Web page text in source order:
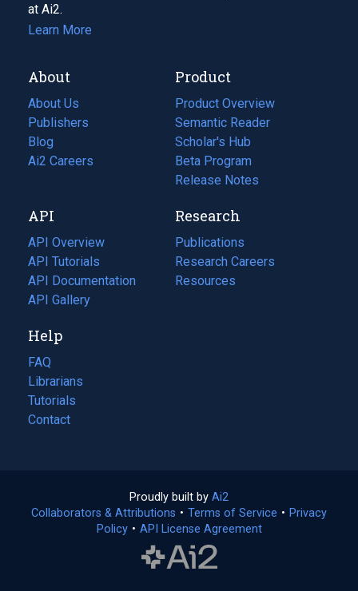
at Ai2.
Learn More
About
About Us
Publishers
Blog
(opens
in
tab)
Ai2 Careers
(opens
new
tab)
Product
Product Overview
Semantic Reader
Scholar's Hub
Beta Program
Release Notes
API
API Overview
API Tutorials
API Documentation
(opens
in
new
tab)
API Gallery
Research
Publications
(opens
in
a
Research Careers
(opens
in
Resources
(opens
Help
FAQ
Librarians
Tutorials
Contact
Proudly built by Ai2
in
a
Collaborators & Attributions • Terms of Service (opens
• Privacy
Policy(opens
• API License Agreement